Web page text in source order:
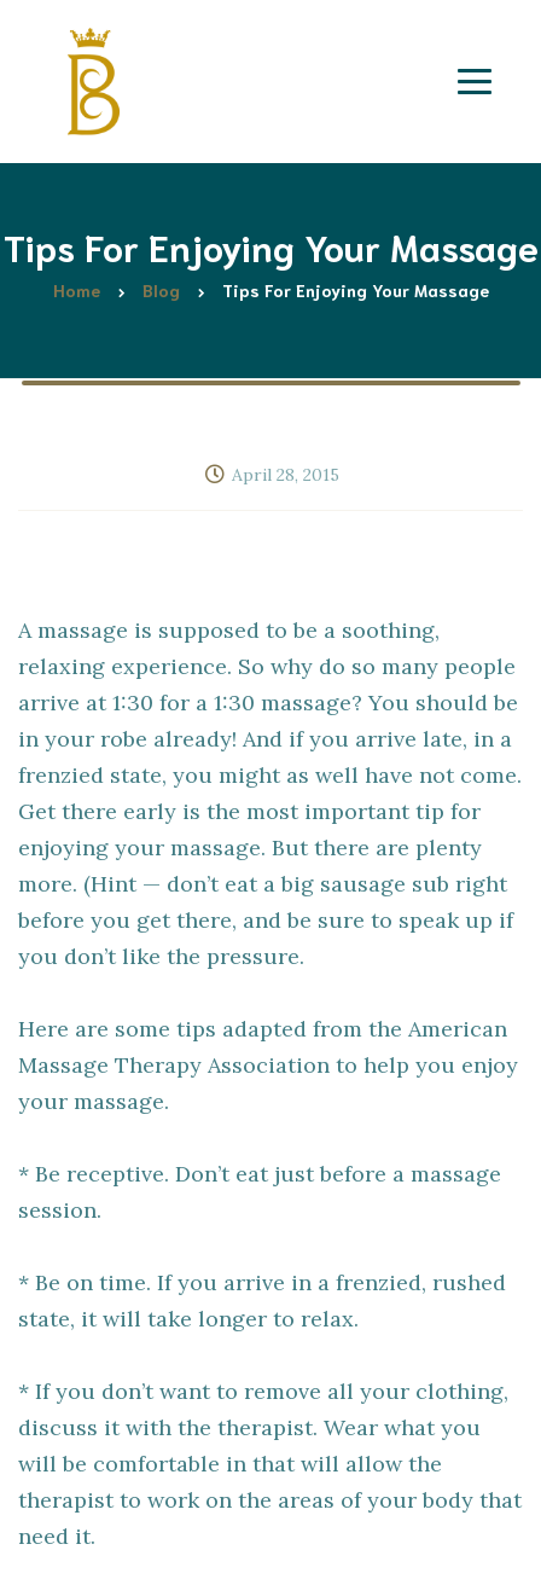
Tips For Enjoying Your Massage
Home Blog Tips For Enjoying Your Massage
April 28, 2015
A massage is supposed to be a soothing,
relaxing experience. So why do so many people
arrive at 1:30 for a 1:30 massage? You should be
in your robe already! And if you arrive late, in a
frenzied state, you might as well have not come.
Get there early is the most important tip for
enjoying your massage. But there are plenty
more. (Hint — don’t eat a big sausage sub right
before you get there, and be sure to speak up if
you don’t like the pressure.
Here are some tips adapted from the American
Massage Therapy Association to help you enjoy
your massage.
* Be receptive. Don’t eat just before a massage
session.
* Be on time. If you arrive in a frenzied, rushed
state, it will take longer to relax.
* If you don’t want to remove all your clothing,
discuss it with the therapist. Wear what you
will be comfortable in that will allow the
therapist to work on the areas of your body that
need it.